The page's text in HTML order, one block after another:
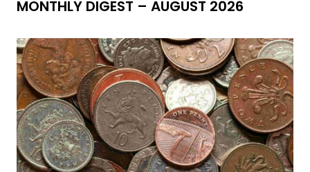
MONTHLY DIGEST – AUGUST 2026